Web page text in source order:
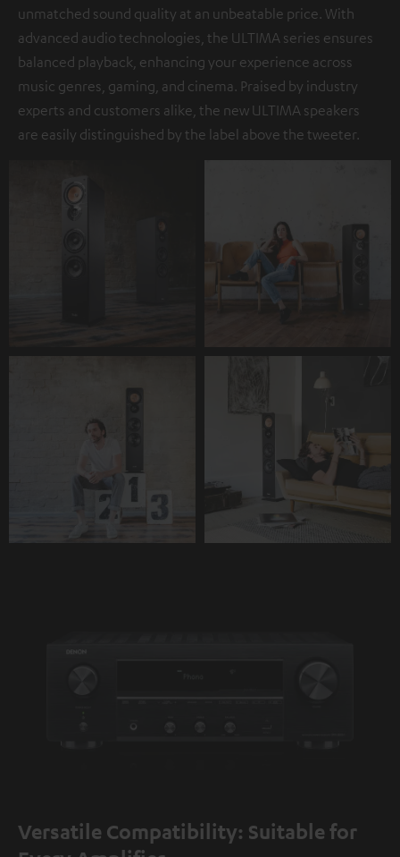
unmatched sound quality at an unbeatable price. With
advanced audio technologies, the ULTIMA series ensures
balanced playback, enhancing your experience across
music genres, gaming, and cinema. Praised by industry
experts and customers alike, the new ULTIMA speakers
are easily distinguished by the label above the tweeter.
Versatile Compatibility: Suitable for